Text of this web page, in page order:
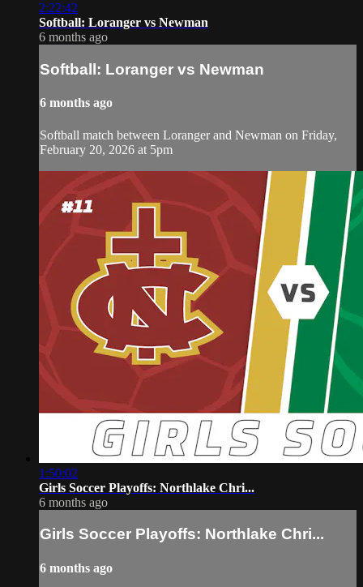
2:22:42
Softball: Loranger vs Newman
6 months ago
Softball: Loranger vs Newman
6 months ago
Softball match between Loranger and Newman on Friday,
February 20, 2026 at 5pm
1:50:02
Girls Soccer Playoffs: Northlake Chri...
6 months ago
Girls Soccer Playoffs: Northlake Chri...
6 months ago